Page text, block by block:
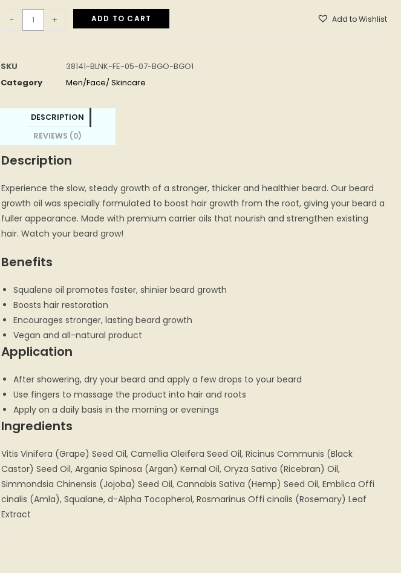
- + ADD TO CART Add to Wishlist
SKU
38141-BLNK-FE-05-07-BGO-BGO1
Category
Men/Face/ Skincare
DESCRIPTION
REVIEWS (0)
Description
Experience the slow, steady growth of a stronger, thicker and healthier beard. Our beard
growth oil was specially formulated to boost hair growth from the root, giving your beard a
fuller appearance. Made with premium carrier oils that nourish and strengthen existing
hair. Watch your beard grow!
Benefits
Squalene oil promotes faster, shinier beard growth
Boosts hair restoration
Encourages stronger, lasting beard growth
Vegan and all-natural product
Application
After showering, dry your beard and apply a few drops to your beard
Use fingers to massage the product into hair and roots
Apply on a daily basis in the morning or evenings
Ingredients
Vitis Vinifera (Grape) Seed Oil, Camellia Oleifera Seed Oil, Ricinus Communis (Black
Castor) Seed Oil, Argania Spinosa (Argan) Kernal Oil, Oryza Sativa (Ricebran) Oil,
Simmondsia Chinensis (Jojoba) Seed Oil, Cannabis Sativa (Hemp) Seed Oil, Emblica Offi
cinalis (Amla), Squalane, d-Alpha Tocopherol, Rosmarinus Offi cinalis (Rosemary) Leaf
Extract